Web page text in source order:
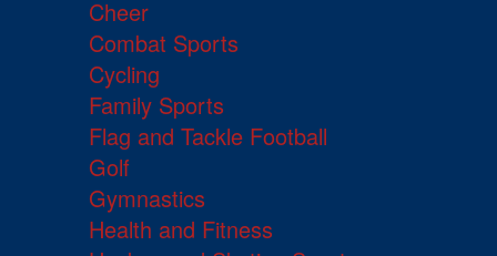
Cheer
Combat Sports
Cycling
Family Sports
Flag and Tackle Football
Golf
Gymnastics
Health and Fitness